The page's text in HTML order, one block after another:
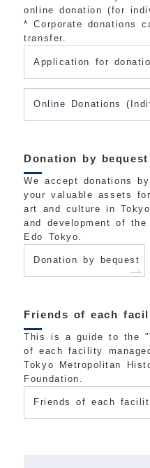
online donation (for
* Corporate donations
transfer.
Application for
Online Donations
Donation by bequest
We accept donations
your valuable assets
art and culture in
and development of
Edo Tokyo.
Donation by bequest
Friends of each
This is a guide to the
of each facility
Tokyo Metropolitan
Foundation.
Friends of each